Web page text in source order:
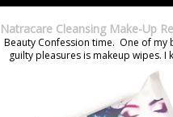
Natracare Cleansing Make-Up
Beauty Confession time. One of my
guilty pleasures is makeup wipes. I